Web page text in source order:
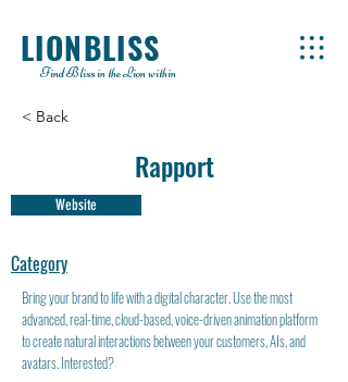
LIONBLISS
Find Bliss in the Lion within
< Back
Rapport
Website
Category
Bring your brand to life with a digital character. Use the most
advanced, real-time, cloud-based, voice-driven animation platform
to create natural interactions between your customers, AIs, and
avatars. Interested?